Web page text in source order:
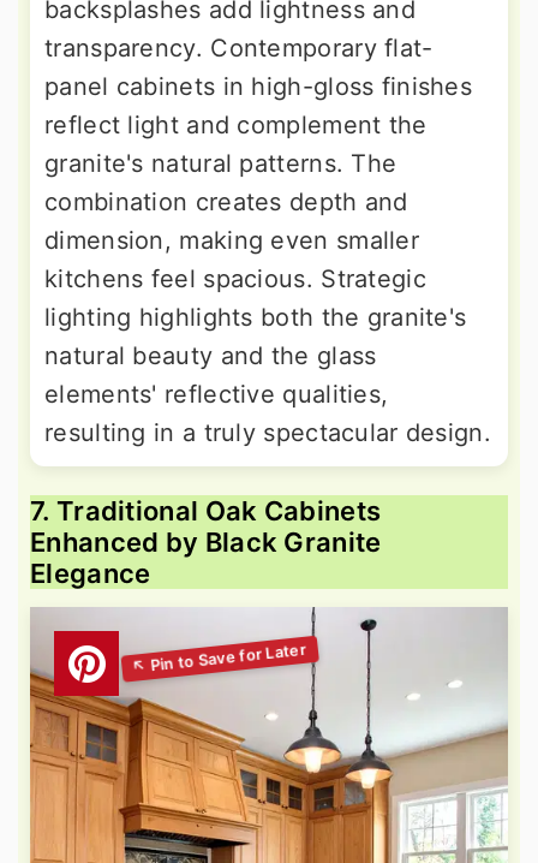
backsplashes add lightness and
transparency. Contemporary flat-
panel cabinets in high-gloss finishes
reflect light and complement the
granite's natural patterns. The
combination creates depth and
dimension, making even smaller
kitchens feel spacious. Strategic
lighting highlights both the granite's
natural beauty and the glass
elements' reflective qualities,
resulting in a truly spectacular design.
7. Traditional Oak Cabinets
Enhanced by Black Granite
Elegance